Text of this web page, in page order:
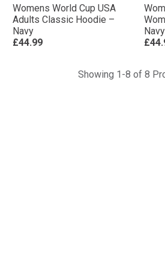
Womens World Cup USA
Adults Classic Hoodie –
Navy
£44.99
Navy
Showing 1-8 of 8